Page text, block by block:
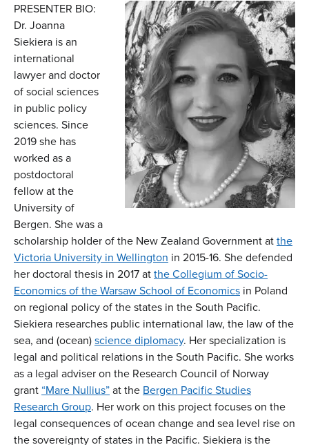
PRESENTER BIO:
Dr. Joanna
Siekiera is an
international
lawyer and doctor
of social sciences
in public policy
sciences. Since
2019 she has
worked as a
postdoctoral
fellow at the
University of
Bergen. She was a
scholarship holder of the New Zealand Government atthe
Victoria University in Wellington in 2015-16. She defended
her doctoral thesis in 2017 atthe Collegium of Socio-
Economics of the Warsaw School of Economics in Poland
on regional policy of the states in the South Pacific.
Siekiera researches public international law, the law of the
sea, and (ocean)science diplomacy. Her specialization is
legal and political relations in the South Pacific. She works
as a legal adviser on the Research Council of Norway
grant “Mare Nullius”at the Bergen Pacific Studies
Research Group. Her work on this project focuses on the
legal consequences of ocean change and sea level rise on
the sovereignty of states in the Pacific. Siekiera is the